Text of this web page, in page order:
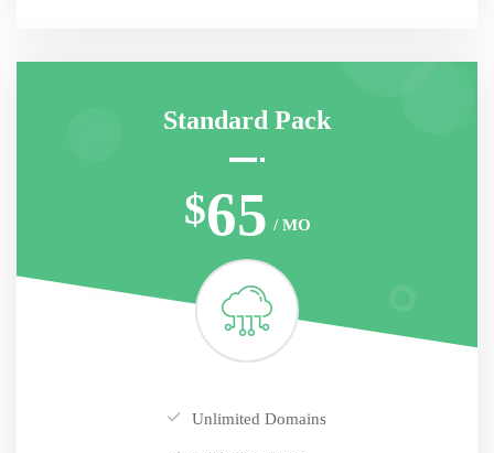
Standard Pack
$65 / MO
Unlimited Domains